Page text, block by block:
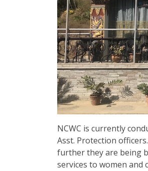
NCWC is currently
Asst. Protection
further they are being
services to women and